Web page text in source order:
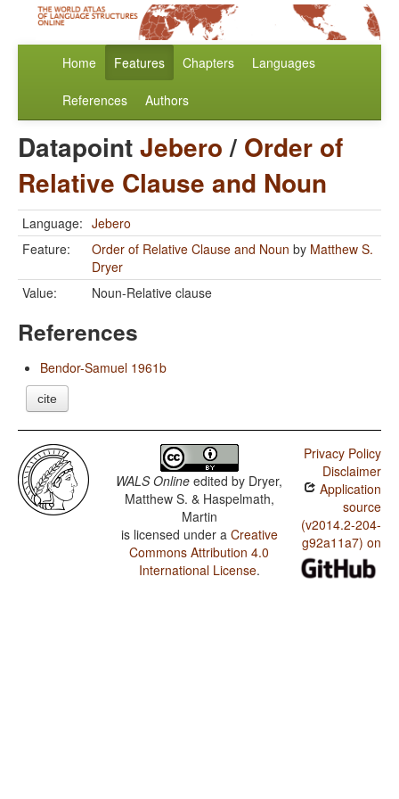
Home Features Chapters Languages
References Authors
DatapointJebero/ Order of
Relative Clause and Noun
Language: Jebero
Feature:
Order of Relative Clause and Noun by Matthew S.
Dryer
Value:
Noun-Relative clause
References
Bendor-Samuel 1961b
cite
WALS Online edited by Dryer,
Matthew S. & Haspelmath,
Martin
is licensed under a Creative
Commons Attribution 4.0
International License.
Privacy Policy
Disclaimer
Application
source
(v2014.2-204-
g92a11a7) on